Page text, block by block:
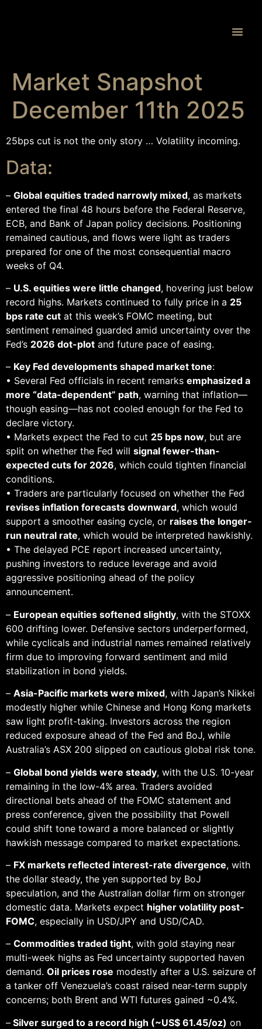
Market Snapshot
December 11th 2025
25bps cut is not the only story … Volatility incoming.
Data:
– Global equities traded narrowly mixed, as markets
entered the final 48 hours before the Federal Reserve,
ECB, and Bank of Japan policy decisions. Positioning
remained cautious, and flows were light as traders
prepared for one of the most consequential macro
weeks of Q4.
– U.S. equities were little changed, hovering just below
record highs. Markets continued to fully price in a 25
bps rate cut at this week’s FOMC meeting, but
sentiment remained guarded amid uncertainty over the
Fed’s 2026 dot-plot and future pace of easing.
– Key Fed developments shaped market tone:
• Several Fed officials in recent remarks emphasized a
more “data-dependent” path, warning that inflation—
though easing—has not cooled enough for the Fed to
declare victory.
• Markets expect the Fed to cut 25 bps now, but are
split on whether the Fed will signal fewer-than-
expected cuts for 2026, which could tighten financial
conditions.
• Traders are particularly focused on whether the Fed
revises inflation forecasts downward, which would
support a smoother easing cycle, or raises the longer-
run neutral rate, which would be interpreted hawkishly.
• The delayed PCE report increased uncertainty,
pushing investors to reduce leverage and avoid
aggressive positioning ahead of the policy
announcement.
– European equities softened slightly, with the STOXX
600 drifting lower. Defensive sectors underperformed,
while cyclicals and industrial names remained relatively
firm due to improving forward sentiment and mild
stabilization in bond yields.
– Asia-Pacific markets were mixed, with Japan’s Nikkei
modestly higher while Chinese and Hong Kong markets
saw light profit-taking. Investors across the region
reduced exposure ahead of the Fed and BoJ, while
Australia’s ASX 200 slipped on cautious global risk tone.
– Global bond yields were steady, with the U.S. 10-year
remaining in the low-4% area. Traders avoided
directional bets ahead of the FOMC statement and
press conference, given the possibility that Powell
could shift tone toward a more balanced or slightly
hawkish message compared to market expectations.
– FX markets reflected interest-rate divergence, with
the dollar steady, the yen supported by BoJ
speculation, and the Australian dollar firm on stronger
domestic data. Markets expect higher volatility post-
FOMC, especially in USD/JPY and USD/CAD.
– Commodities traded tight, with gold staying near
multi-week highs as Fed uncertainty supported haven
demand. Oil prices rose modestly after a U.S. seizure of
a tanker off Venezuela’s coast raised near-term supply
concerns; both Brent and WTI futures gained ~0.4%.
– Silver surged to a record high (~US$ 61.45/oz) on